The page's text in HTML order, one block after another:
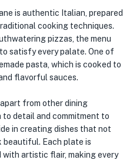
is authentic Italian, prepared
cooking techniques.
pizzas, the menu
satisfy every palate. One of
pasta, which is cooked to
flavorful sauces.
from other dining
detail and commitment to
in creating dishes that not
beautiful. Each plate is
artistic flair, making every